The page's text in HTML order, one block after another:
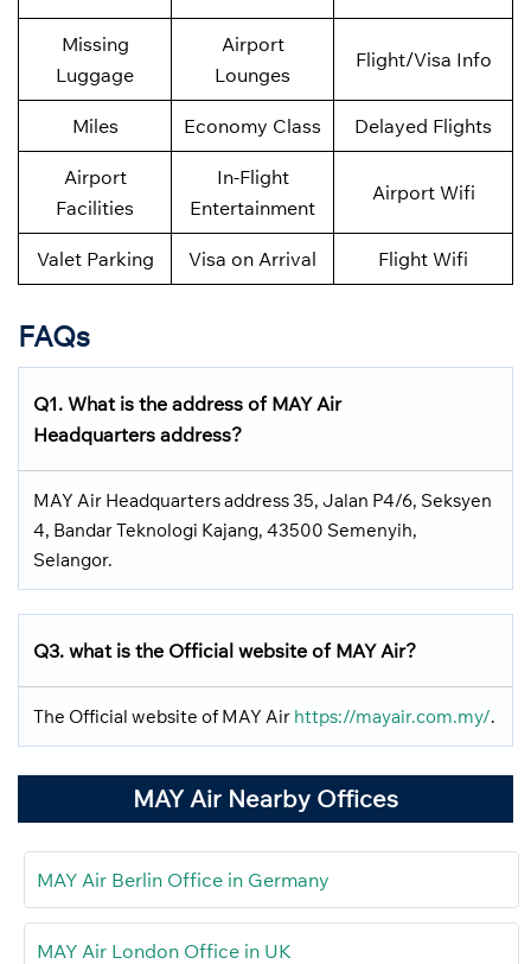
Missing
Luggage
Airport
Lounges
Flight/Visa Info
Miles Economy Class Delayed Flights
Airport
Facilities
In-Flight
Entertainment
Airport Wifi
Valet Parking Visa on Arrival Flight Wifi
FAQs
Q1. What is the address of MAY Air
Headquarters address?
MAY Air Headquarters address 35, Jalan P4/6, Seksyen
4, Bandar Teknologi Kajang, 43500 Semenyih,
Selangor.
Q3. what is the Official website of MAY Air?
The Official website of MAY Air https://mayair.com.my/.
MAY Air Nearby Offices
MAY Air Berlin Office in Germany
MAY Air London Office in UK